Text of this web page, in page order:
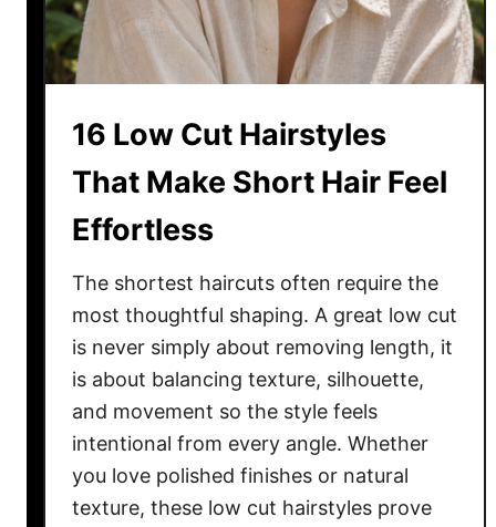
l
o
k
S
l
e
s
o
u
’
l
l
16 Low Cut Hairstyles
That Make Short Hair Feel
Effortless
The shortest haircuts often require the
most thoughtful shaping. A great low cut
is never simply about removing length, it
is about balancing texture, silhouette,
and movement so the style feels
intentional from every angle. Whether
you love polished finishes or natural
texture, these low cut hairstyles prove